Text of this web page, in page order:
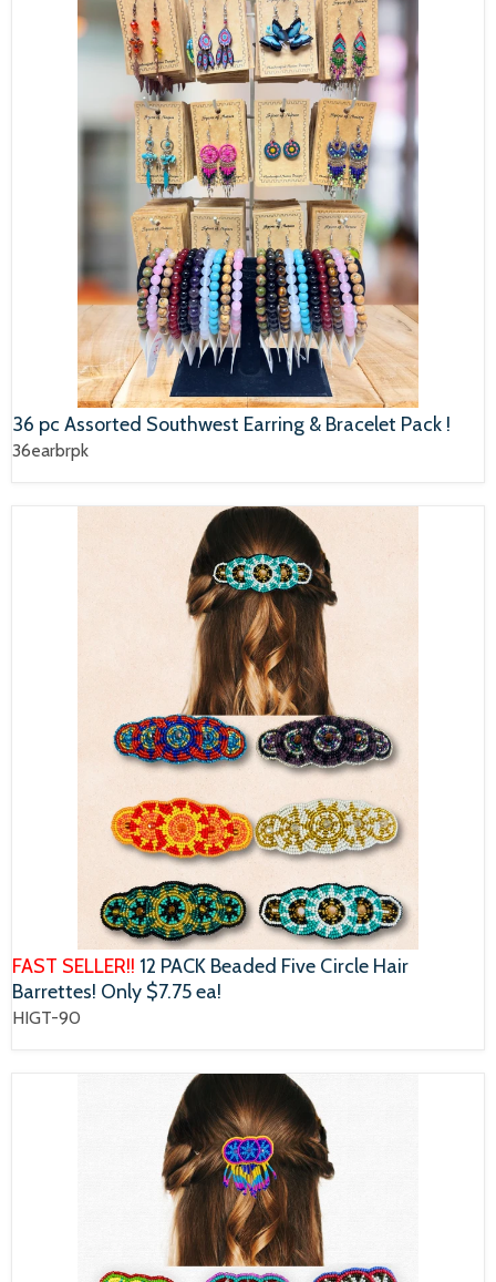
36 pc Assorted Southwest Earring & Bracelet Pack !
36earbrpk
FAST SELLER!! 12 PACK Beaded Five Circle Hair
Barrettes! Only $7.75 ea!
HIGT-90